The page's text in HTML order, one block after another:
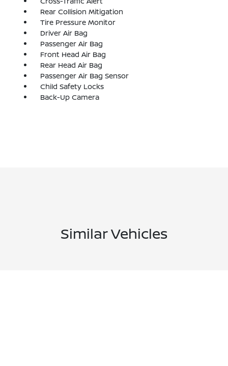
Rear Collision Mitigation
Tire Pressure Monitor
Driver Air Bag
Passenger Air Bag
Front Head Air Bag
Rear Head Air Bag
Passenger Air Bag Sensor
Child Safety Locks
Back-Up Camera
Similar Vehicles